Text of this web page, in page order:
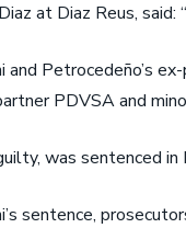
at Diaz Reus,
and Petrocedeño’s
PDVSA and
was sentenced
sentence,